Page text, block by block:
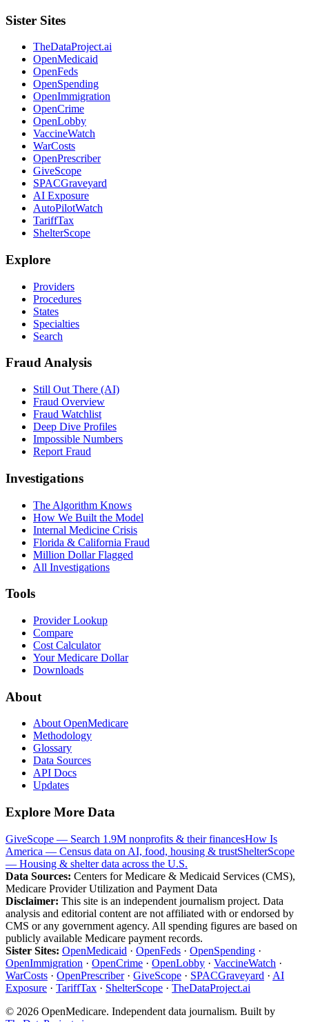
Sister Sites
TheDataProject.ai
OpenMedicaid
OpenFeds
OpenSpending
OpenImmigration
OpenCrime
OpenLobby
VaccineWatch
WarCosts
OpenPrescriber
GiveScope
SPACGraveyard
AI Exposure
AutoPilotWatch
TariffTax
ShelterScope
Explore
Providers
Procedures
States
Specialties
Search
Fraud Analysis
Still Out There (AI)
Fraud Overview
Fraud Watchlist
Deep Dive Profiles
Impossible Numbers
Report Fraud
Investigations
The Algorithm Knows
How We Built the Model
Internal Medicine Crisis
Florida & California Fraud
Million Dollar Flagged
All Investigations
Tools
Provider Lookup
Compare
Cost Calculator
Your Medicare Dollar
Downloads
About
About OpenMedicare
Methodology
Glossary
Data Sources
API Docs
Updates
Explore More Data
GiveScope — Search 1.9M nonprofits & their financesHow Is
America — Census data on AI, food, housing & trustShelterScope
— Housing & shelter data across the U.S.
Data Sources: Centers for Medicare & Medicaid Services (CMS),
Medicare Provider Utilization and Payment Data
Disclaimer: This site is an independent journalism project. Data
analysis and editorial content are not affiliated with or endorsed by
CMS or any government agency. All spending figures are based on
publicly available Medicare payment records.
Sister Sites: OpenMedicaid · OpenFeds · OpenSpending ·
OpenImmigration · OpenCrime · OpenLobby · VaccineWatch ·
WarCosts · OpenPrescriber· GiveScope · SPACGraveyard · AI
Exposure · TariffTax · ShelterScope · TheDataProject.ai
© 2026 OpenMedicare. Independent data journalism. Built by